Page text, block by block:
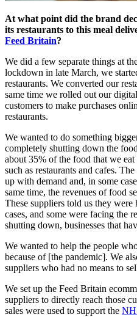
At what point did the brand
its restaurants to this meal
Feed Britain?
We did a few separate things at
lockdown in late March, we
restaurants. We converted our
same time we rolled out our
customers to make purchases
restaurants.
We wanted to do something
completely shutting down the
about 35% of the food that we
such as restaurants and cafes.
up with demand and, in some
same time, the revenues of food
These suppliers told us they
cases, and some were facing the
shutting down, businesses that
We wanted to help the people
because of [the pandemic]. We
suppliers who had no means to
We set up the Feed Britain
suppliers to directly reach those
sales were used to support the